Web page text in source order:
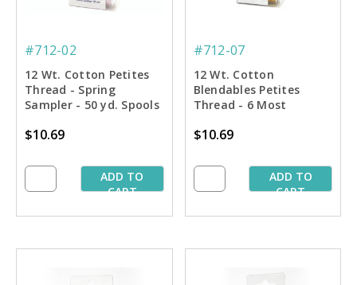
#712-02
12 Wt. Cotton Petites
Thread - Spring
Sampler - 50 yd. Spools
$10.69
ADD TO
CART
#712-07
12 Wt. Cotton
Blendables Petites
Thread - 6 Most
- 50 yd. Spools
$10.69
ADD TO
CART